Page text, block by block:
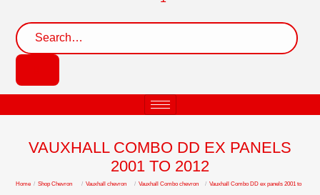
VAUXHALL COMBO DD EX PANELS
2001 TO 2012
Home / Shop Chevron / Vauxhall chevron / Vauxhall Combo chevron / Vauxhall Combo DD ex panels 2001 to